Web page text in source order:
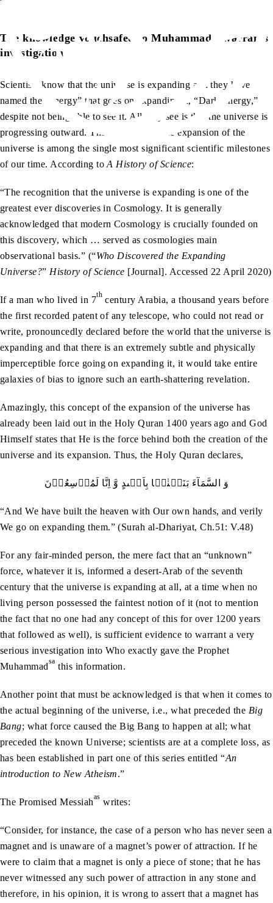
The knowledge vouchsafed to Muhammad
warrants
investigation
Scientists know that the universe is expanding and they have
named the “energy” that goes on expanding it, “Dark Energy,”
despite not being able to see it. All they see is that the universe is
progressing outward. The discovery of the expansion of the
universe is among the single most significant scientific milestones
of our time. According toA History of Science:
“The recognition that the universe is expanding is one of the
greatest ever discoveries in Cosmology. It is generally
acknowledged that modern Cosmology is crucially founded on
this discovery, which … served as cosmologies main
observational basis.” (“Who Discovered the Expanding
Universe?” History of Science [Journal]. Accessed 22 April 2020)
If a man who lived in 7th century Arabia, a thousand years before
the first recorded patent of any telescope, who could not read or
write, pronouncedly declared before the world that the universe is
expanding and that there is an extremely subtle and physically
imperceptible force going on expanding it, it would take entire
galaxies of bias to ignore such an earth-shattering revelation.
Amazingly, this concept of the expansion of the universe has
already been laid out in the Holy Quran 1400 years ago and God
Himself states that He is the force behind both the creation of the
universe and its expansion. Thus, the Holy Quran declares,
وَ السَّمَآءَ بَنَیۡنٰہَا بِاَیۡٮدٍ وَّ اِنَّا لَمُوۡسِعُوۡنَ
“And We have built the heaven with Our own hands, and verily
We go on expanding them.” (Surah al-Dhariyat, Ch.51: V.48)
For any fair-minded person, the mere fact that an “unknown”
force, whatever it is, informed a desert-Arab of the seventh
century that the universe is expanding at all, at a time when no
living person possessed the faintest notion of it (not to mention
the fact that no one had any concept of this for over 1200 years
that followed as well), is sufficient evidence to warrant a very
serious investigation into Who exactly gave the Prophet
Muhammadsa this information.
Another point that must be acknowledged is that when it comes to
the actual beginning of the universe, i.e., what preceded the Big
Bang; what force caused the Big Bang to happen at all; what
preceded the known Universe; scientists are at a complete loss, as
has been established in part one of this series entitled “An
introduction to New Atheism.”
The Promised Messiahas writes:
“Consider, for instance, the case of a person who has never seen a
magnet and is unaware of a magnet’s power of attraction. If he
were to claim that a magnet is only a piece of stone; that he has
never witnessed any such power of attraction in any stone and
therefore, in his opinion, it is wrong to assert that a magnet has